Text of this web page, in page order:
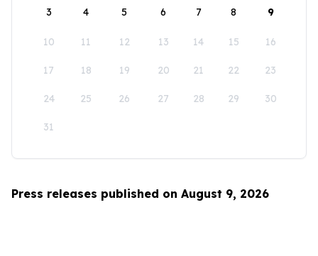
3 4 5 6 7 8 9
10 11 12 13 14 15 16
17 18 19 20 21 22 23
24 25 26 27 28 29 30
31
Press releases published on August 9, 2026